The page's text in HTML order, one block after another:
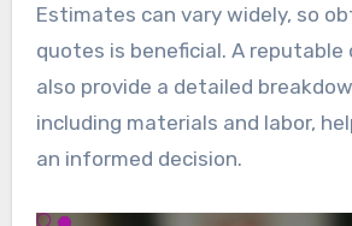
Estimates can vary widely, so
quotes is beneficial. A
also provide a detailed
including materials and labor,
an informed decision.